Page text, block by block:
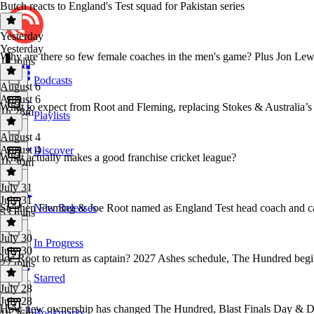
Podcasts
Playlists
Discover
New Releases
In Progress
Starred
Butch reacts to England's Test squad for Pakistan series
Yesterday
Yesterday
17 mins
Why are there so few female coaches in the men's game? Plus Jon
August 6
August 6
1h 28m
What to expect from Root and Fleming, replacing Stokes &
August 4
August 4
1h 30m
What actually makes a good franchise cricket league?
July 31
July 31
53 mins
Stephen Fleming & Joe Root named as England Test head coach and
July 30
July 30
22 mins
Joe Root to return as captain? 2027 Ashes schedule, The Hundred
July 28
July 28
How new ownership has changed The Hundred, Blast Finals Day &